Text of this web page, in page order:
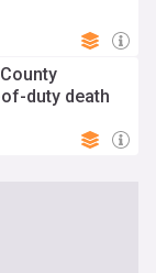
duty death